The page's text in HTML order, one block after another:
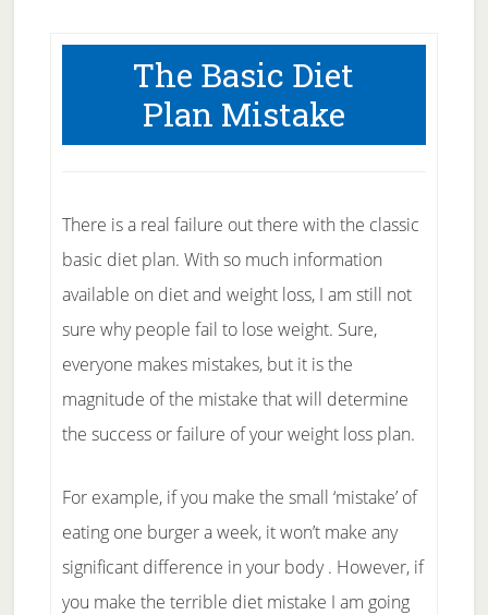
The Basic Diet
Plan Mistake
There is a real failure out there with the classic
basic diet plan. With so much information
available on diet and weight loss, I am still not
sure why people fail to lose weight. Sure,
everyone makes mistakes, but it is the
magnitude of the mistake that will determine
the success or failure of your weight loss plan.
For example, if you make the small ‘mistake’ of
eating one burger a week, it won’t make any
significant difference in your body . However, if
you make the terrible diet mistake I am going